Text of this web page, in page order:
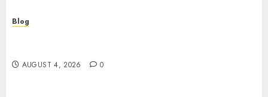
Blog
AUGUST 4, 2026 0